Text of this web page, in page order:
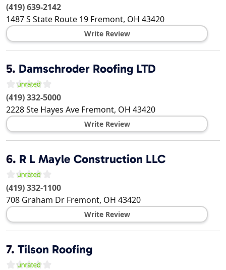
(419) 639-2142
1487 S State Route 19 Fremont, OH 43420
Write Review
5. Damschroder Roofing LTD
(419) 332-5000
2228 Ste Hayes Ave Fremont, OH 43420
Write Review
6. R L Mayle Construction LLC
(419) 332-1100
708 Graham Dr Fremont, OH 43420
Write Review
7. Tilson Roofing